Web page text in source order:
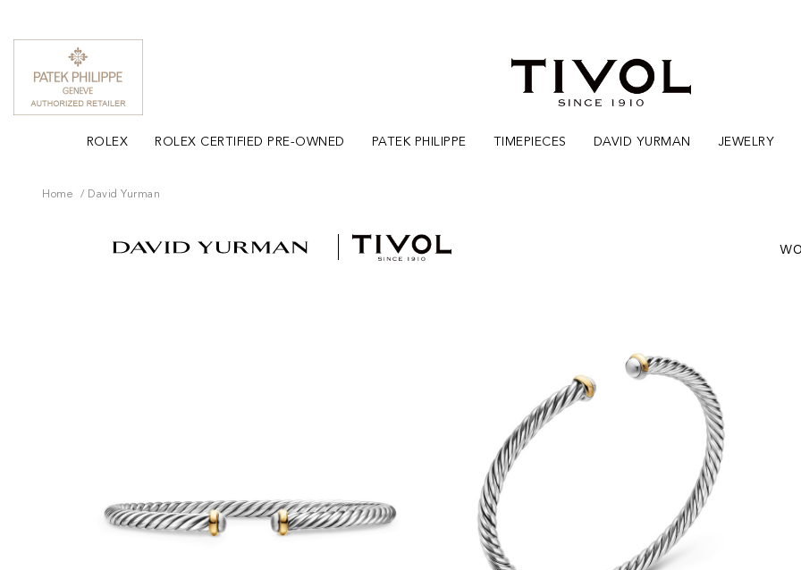
ROLEX ROLEX CERTIFIED PRE-OWNED PATEK PHILIPPE TIMEPIECES DAVID YURMAN JEWELRY
Home David Yurman